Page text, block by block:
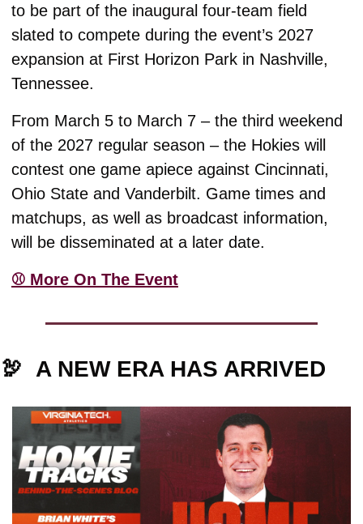
to be part of the inaugural four-team field
slated to compete during the event’s 2027
expansion at First Horizon Park in Nashville,
Tennessee.
From March 5 to March 7 – the third weekend
of the 2027 regular season – the Hokies will
contest one game apiece against Cincinnati,
Ohio State and Vanderbilt. Game times and
matchups, as well as broadcast information,
will be disseminated at a later date.
⚾️ More On The Event
🦃 A NEW ERA HAS ARRIVED